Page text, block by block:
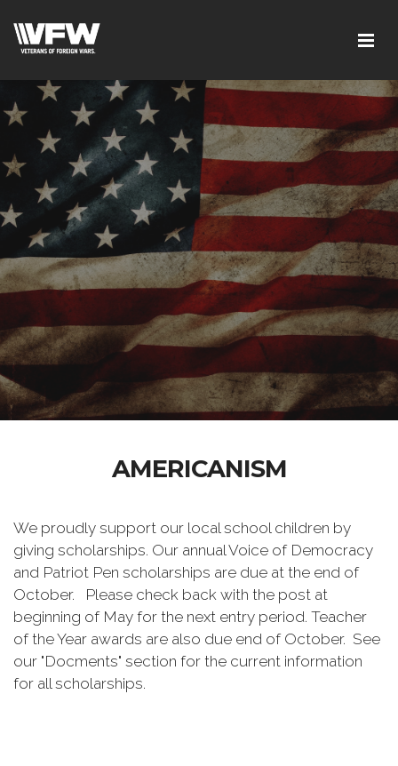
AMERICANISM
We proudly support our local school children by
giving scholarships. Our annual Voice of Democracy
and Patriot Pen scholarships are due at the end of
October. Please check back with the post at
beginning of May for the next entry period. Teacher
of the Year awards are also due end of October. See
our "Docments" section for the current information
for all scholarships.